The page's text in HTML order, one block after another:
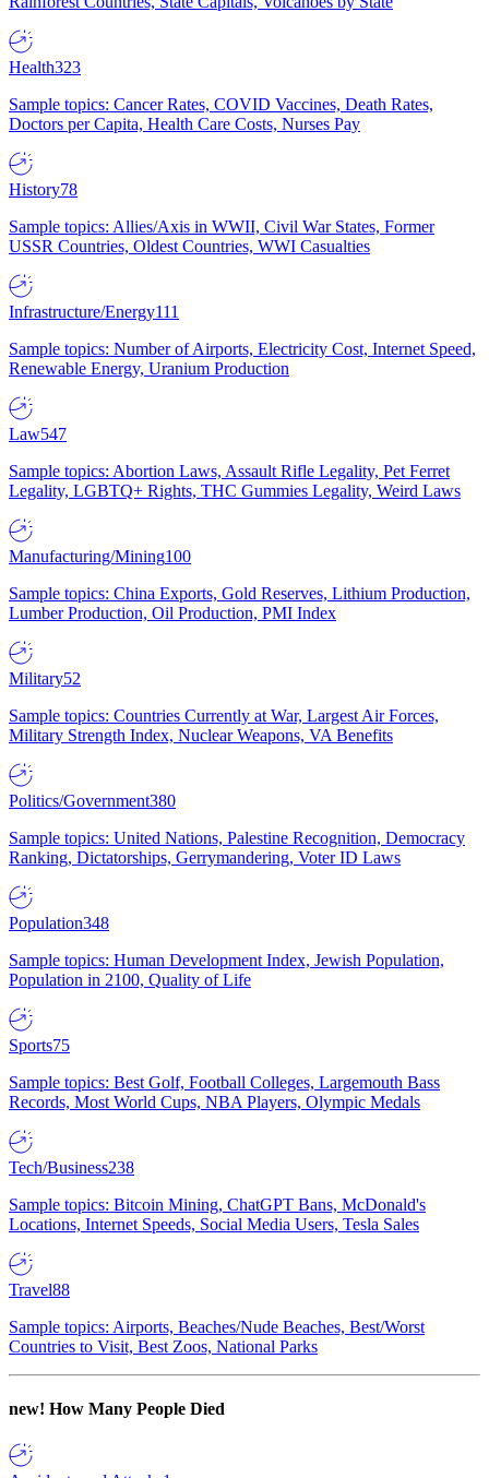
Health323
Sample topics: Cancer Rates, COVID Vaccines, Death Rates,
Doctors per Capita, Health Care Costs, Nurses Pay
History78
Sample topics: Allies/Axis in WWII, Civil War States, Former
USSR Countries, Oldest Countries, WWI Casualties
Infrastructure/Energy111
Sample topics: Number of Airports, Electricity Cost, Internet Speed,
Renewable Energy, Uranium Production
Law547
Sample topics: Abortion Laws, Assault Rifle Legality, Pet Ferret
Legality, LGBTQ+ Rights, THC Gummies Legality, Weird Laws
Manufacturing/Mining100
Sample topics: China Exports, Gold Reserves, Lithium Production,
Lumber Production, Oil Production, PMI Index
Military52
Sample topics: Countries Currently at War, Largest Air Forces,
Military Strength Index, Nuclear Weapons, VA Benefits
Politics/Government380
Sample topics: United Nations, Palestine Recognition, Democracy
Ranking, Dictatorships, Gerrymandering, Voter ID Laws
Population348
Sample topics: Human Development Index, Jewish Population,
Population in 2100, Quality of Life
Sports75
Sample topics: Best Golf, Football Colleges, Largemouth Bass
Records, Most World Cups, NBA Players, Olympic Medals
Tech/Business238
Sample topics: Bitcoin Mining, ChatGPT Bans, McDonald's
Locations, Internet Speeds, Social Media Users, Tesla Sales
Travel88
Sample topics: Airports, Beaches/Nude Beaches, Best/Worst
Countries to Visit, Best Zoos, National Parks
new! How Many People Died